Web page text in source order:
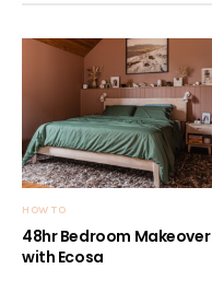
HOW TO
48hr Bedroom Makeover
with Ecosa